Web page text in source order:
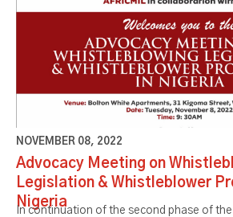
NOVEMBER 08, 2022
Advocacy Meeting on
Legislation & Whistleblower
Nigeria
In continuation of the second phase of